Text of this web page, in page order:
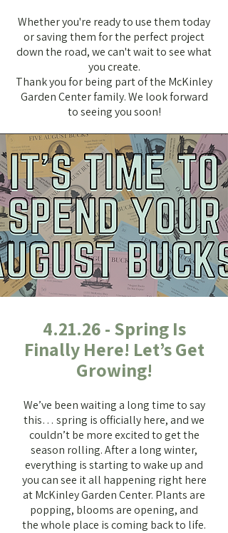
Whether you're ready to use them today
or saving them for the perfect project
down the road, we can't wait to see what
you create.
Thank you for being part of the McKinley
Garden Center family. We look forward
to seeing you soon!
4.21.26 - Spring Is
Finally Here! Let’s Get
Growing!
We’ve been waiting a long time to say
this… spring is officially here, and we
couldn’t be more excited to get the
season rolling.After a long winter,
everything is starting to wake up and
you can see it all happening right here
at McKinley Garden Center. Plants are
popping, blooms are opening, and
the whole place is coming back to life.